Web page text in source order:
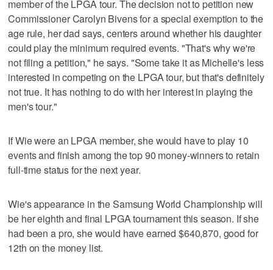
member of the LPGA tour. The decision not to petition new
Commissioner Carolyn Bivens for a special exemption to the
age rule, her dad says, centers around whether his daughter
could play the minimum required events. "That's why we're
not filing a petition," he says. "Some take it as Michelle's less
interested in competing on the LPGA tour, but that's definitely
not true. It has nothing to do with her interest in playing the
men's tour."
If Wie were an LPGA member, she would have to play 10
events and finish among the top 90 money-winners to retain
full-time status for the next year.
Wie's appearance in the Samsung World Championship will
be her eighth and final LPGA tournament this season. If she
had been a pro, she would have earned $640,870, good for
12th on the money list.